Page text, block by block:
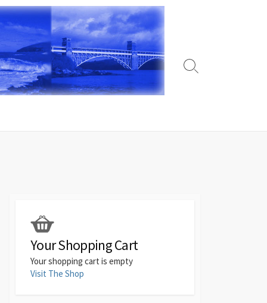
Search
Your Shopping Cart
Your shopping cart is empty
Visit The Shop